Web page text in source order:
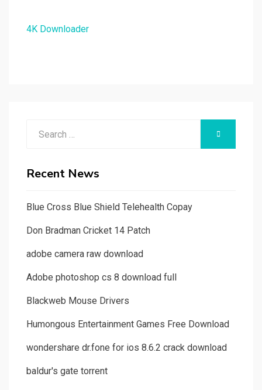
4K Downloader
Recent News
Blue Cross Blue Shield Telehealth Copay
Don Bradman Cricket 14 Patch
adobe camera raw download
Adobe photoshop cs 8 download full
Blackweb Mouse Drivers
Humongous Entertainment Games Free Download
wondershare dr.fone for ios 8.6.2 crack download
baldur's gate torrent